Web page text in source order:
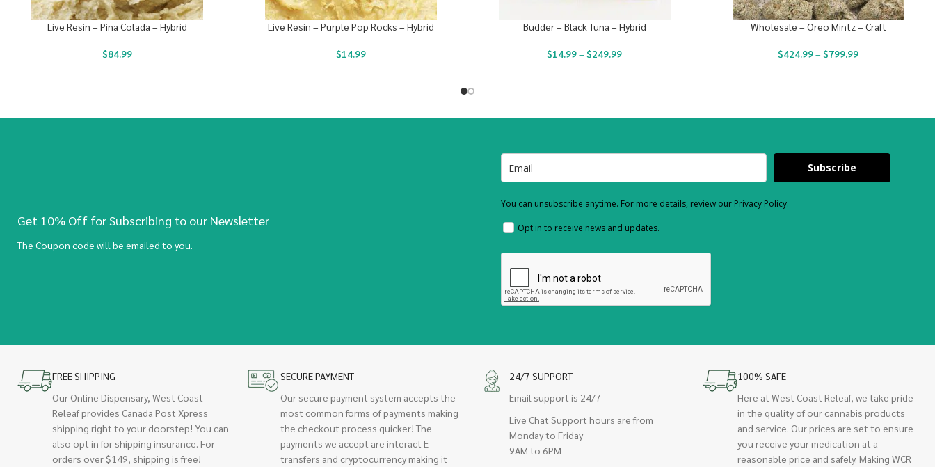
Live Resin – Pina Colada – Hybrid
$84.99
Live Resin – Purple Pop Rocks – Hybrid
$14.99
Budder – Black Tuna – Hybrid
$14.99– $249.99
Wholesale – Oreo Mintz – Craft
$424.99– $799.99
Get 10% Off for Subscribing to our Newsletter
The Coupon code will be emailed to you.
Subscribe
You can unsubscribe anytime. For more details, review our Privacy Policy.
Opt in to receive news and updates.
FREE SHIPPING
Our Online Dispensary, West Coast
Releaf provides Canada Post Xpress
shipping right to your doorstep! You can
also opt in for shipping insurance. For
orders over $149, shipping is free!
SECURE PAYMENT
Our secure payment system accepts the
most common forms of payments making
the checkout process quicker! The
payments we accept are interact E-
transfers and cryptocurrency making it
24/7 SUPPORT
Email support is 24/7
Live Chat Support hours are from
Monday to Friday
9AM to 6PM
100% SAFE
Here at West Coast Releaf, we take pride
in the quality of our cannabis products
and service. Our prices are set to ensure
you receive your medication at a
reasonable price and safely. Making WCR